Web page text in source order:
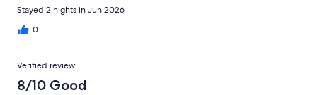
Stayed 2 nights in Jun 2026
0
Verified review
8/10 Good